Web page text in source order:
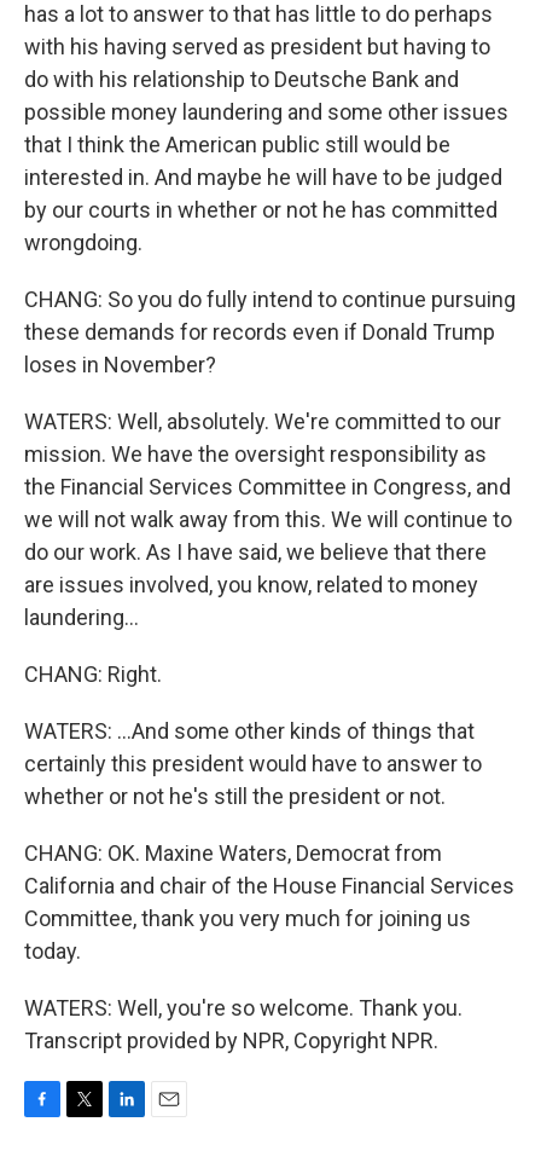
has a lot to answer to that has little to do perhaps
with his having served as president but having to
do with his relationship to Deutsche Bank and
possible money laundering and some other issues
that I think the American public still would be
interested in. And maybe he will have to be judged
by our courts in whether or not he has committed
wrongdoing.
CHANG: So you do fully intend to continue pursuing
these demands for records even if Donald Trump
loses in November?
WATERS: Well, absolutely. We're committed to our
mission. We have the oversight responsibility as
the Financial Services Committee in Congress, and
we will not walk away from this. We will continue to
do our work. As I have said, we believe that there
are issues involved, you know, related to money
laundering...
CHANG: Right.
WATERS: ...And some other kinds of things that
certainly this president would have to answer to
whether or not he's still the president or not.
CHANG: OK. Maxine Waters, Democrat from
California and chair of the House Financial Services
Committee, thank you very much for joining us
today.
WATERS: Well, you're so welcome. Thank you.
Transcript provided by NPR, Copyright NPR.